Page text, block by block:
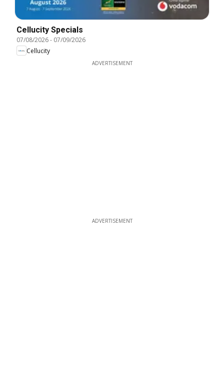
Cellucity Specials
07/08/2026- 07/09/2026
Cellucity
ADVERTISEMENT
ADVERTISEMENT